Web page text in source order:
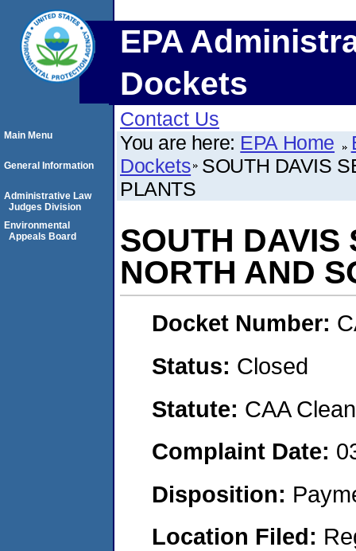
EPA
Dockets
Contact Us
You are here: EPA Home
Dockets SOUTH DAVIS
PLANTS
SOUTH DAVIS
NORTH AND
Docket Number:
Status: Closed
Statute: CAA
Complaint Date:
Disposition:
Location Filed:
Main Menu
General Information
Administrative Law
Judges Division
Environmental
Appeals Board